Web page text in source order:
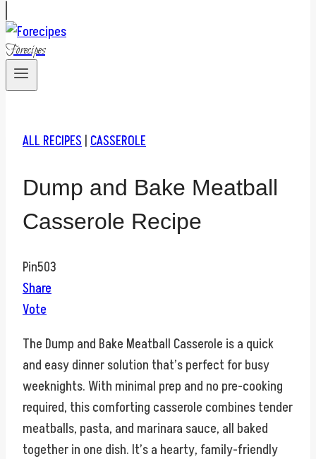
Forecipes
ALL RECIPES CASSEROLE
Dump and Bake Meatball
Casserole Recipe
Pin503
Share
Vote
The Dump and Bake Meatball Casserole is a quick
and easy dinner solution that’s perfect for busy
weeknights. With minimal prep and no pre-cooking
required, this comforting casserole combines tender
meatballs, pasta, and marinara sauce, all baked
together in one dish. It’s a hearty, family-friendly